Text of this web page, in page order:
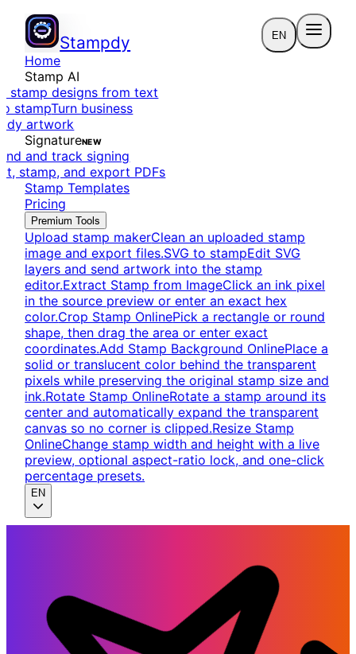
Stampdy EN
Home
Stamp AI
stamp designs from text
stampTurn business
artwork
SignatureNEW
and track signing
stamp, and export PDFs
Stamp Templates
Pricing
Premium Tools
Upload stamp makerClean an uploaded stamp
image and export files.SVG to stampEdit SVG
layers and send artwork into the stamp
editor.Extract Stamp from ImageClick an ink pixel
in the source preview or enter an exact hex
color.Crop Stamp OnlinePick a rectangle or round
shape, then drag the area or enter exact
coordinates.Add Stamp Background OnlinePlace a
solid or translucent color behind the transparent
pixels while preserving the original stamp size and
ink.Rotate Stamp OnlineRotate a stamp around its
center and automatically expand the transparent
canvas so no corner is clipped.Resize Stamp
OnlineChange stamp width and height with a live
preview, optional aspect-ratio lock, and one-click
percentage presets.
EN